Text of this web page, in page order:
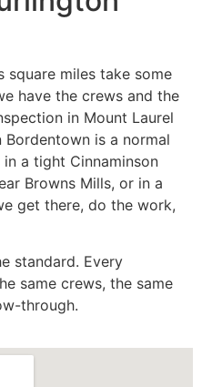
square miles take some
have the crews and the
in Mount Laurel
is a normal
a tight Cinnaminson
Browns Mills, or in a
get there, do the work,
standard. Every
same crews, the same
through.